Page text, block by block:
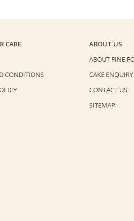
CARE
CONDITIONS
ABOUT US
ABOUT FINE
CAKE ENQUIRY
CONTACT US
SITEMAP